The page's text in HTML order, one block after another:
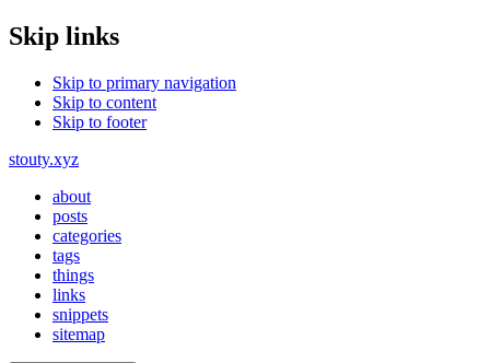
Skip links
Skip to primary navigation
Skip to content
Skip to footer
stouty.xyz
about
posts
categories
tags
things
links
snippets
sitemap